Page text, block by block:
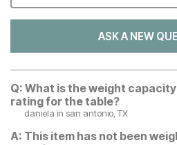
ASK A NEW
Q: What is the weight
rating for the table?
daniela in san antonio, TX
A: This item has not been